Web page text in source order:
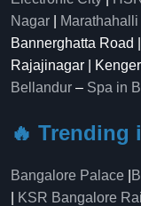
Nagar
Marathahalli
Bannerghatta Road
Rajajinagar |
Bellandur – Spa in
🔥 Trending
Bangalore Palace
KSR Bangalore